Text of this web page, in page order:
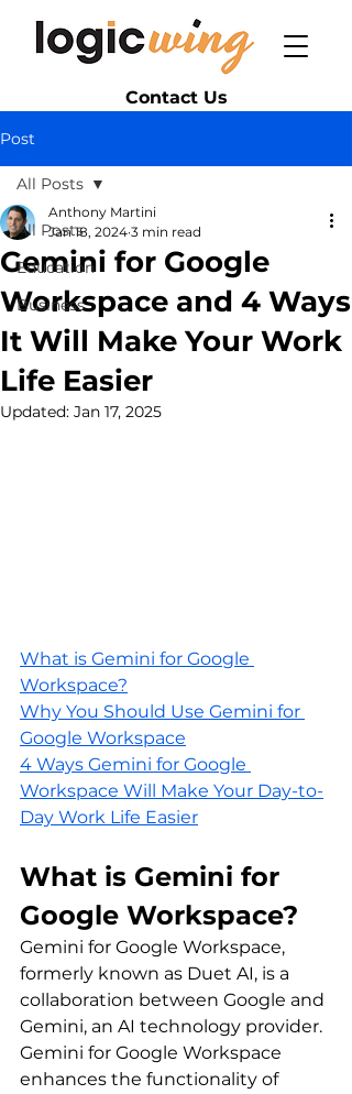
Contact Us
Post
All Posts
Education
Business
All Posts
Gemini for Google
Workspace and 4 Ways
It Will Make Your Work
Life Easier
Anthony Martini
Jan 18, 2024 3 min read
Updated: Jan 17, 2025
What is Gemini for Google
Workspace?
Why You Should Use Gemini for
Google Workspace
4 Ways Gemini for Google
Workspace Will Make Your Day-to-
Day Work Life Easier
What is Gemini for
Google Workspace?
Gemini for Google Workspace,
formerly known as Duet AI, is a
collaboration between Google and
Gemini, an AI technology provider.
Gemini for Google Workspace
enhances the functionality of